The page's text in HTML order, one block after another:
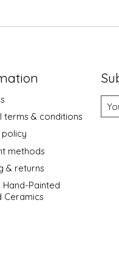
terms & conditions
methods
& returns
Hand-Painted
Ceramics